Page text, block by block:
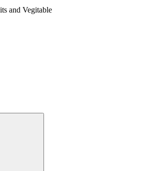
and Vegitable